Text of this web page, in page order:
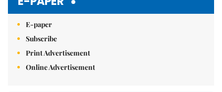
E-paper
Subscribe
Print Advertisement
Online Advertisement